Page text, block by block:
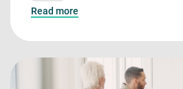
Read more